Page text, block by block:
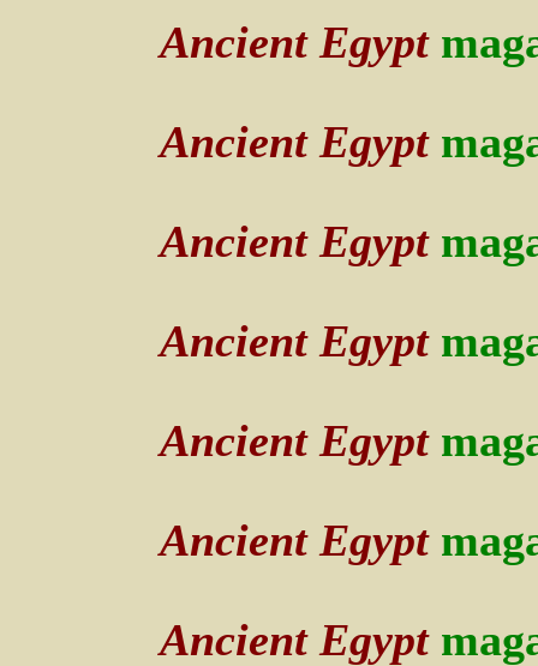
Ancient Egypt
Ancient Egypt
Ancient Egypt
Ancient Egypt
Ancient Egypt
Ancient Egypt
Ancient Egypt